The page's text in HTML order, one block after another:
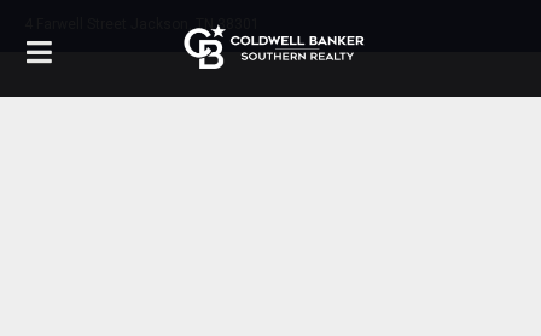
4 Farwell Street Jackson, TN 38301